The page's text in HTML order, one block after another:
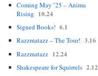
Coming May ’25 – Anima
Rising 10.24
Signed Books! 6.1
Razzmatazz – The Tour! 3.16
Razzmatazz 12.24
Shakespeare for Squirrels 2.12